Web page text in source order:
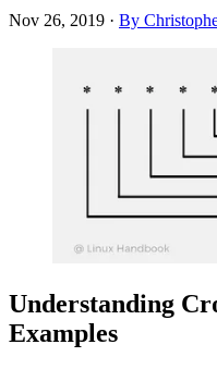
Nov 26, 2019 · By
Understanding
Examples